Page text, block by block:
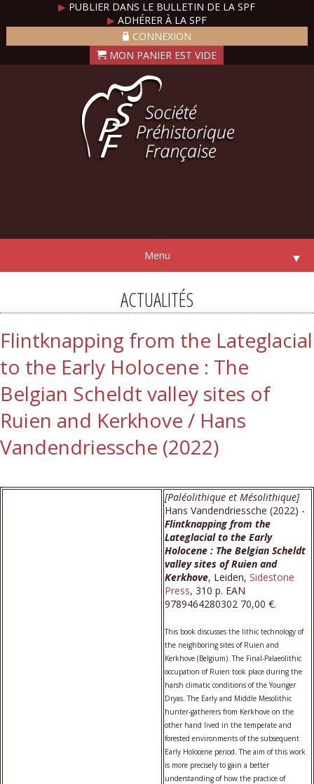
▶ PUBLIER DANS LE BULLETIN DE LA SPF
▶ADHÉRER À LA SPF
CONNEXION
Menu ▼
ACTUALITÉS
Flintknapping from the Lateglacial
to the Early Holocene : The
Belgian Scheldt valley sites of
Ruien and Kerkhove / Hans
Vandendriessche (2022)
[Paléolithique et Mésolithique]
Hans Vandendriessche (2022) -
Flintknapping from the
Lateglacial to the Early
Holocene : The Belgian Scheldt
valley sites of Ruien and
Kerkhove, Leiden, Sidestone
Press, 310 p. EAN
9789464280302 70,00 €.
This book discusses the lithic technology of
the neighboring sites of Ruien and
Kerkhove (Belgium). The Final-Palaeolithic
occupation of Ruien took place during the
harsh climatic conditions of the Younger
Dryas. The Early and Middle Mesolithic
hunter-gatherers from Kerkhove on the
other hand lived in the temperate and
forested environments of the subsequent
Early Holocene period. The aim of this work
is more precisely to gain a better
understanding of how the practice of